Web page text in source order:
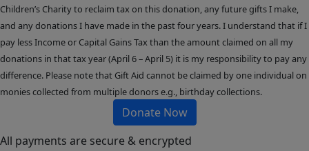
Children’s Charity to reclaim tax on this donation, any future gifts I make,
and any donations I have made in the past four years. I understand that if I
pay less Income or Capital Gains Tax than the amount claimed on all my
donations in that tax year (April 6 – April 5) it is my responsibility to pay any
difference. Please note that Gift Aid cannot be claimed by one individual on
monies collected from multiple donors e.g., birthday collections.
Donate Now
All payments are secure & encrypted